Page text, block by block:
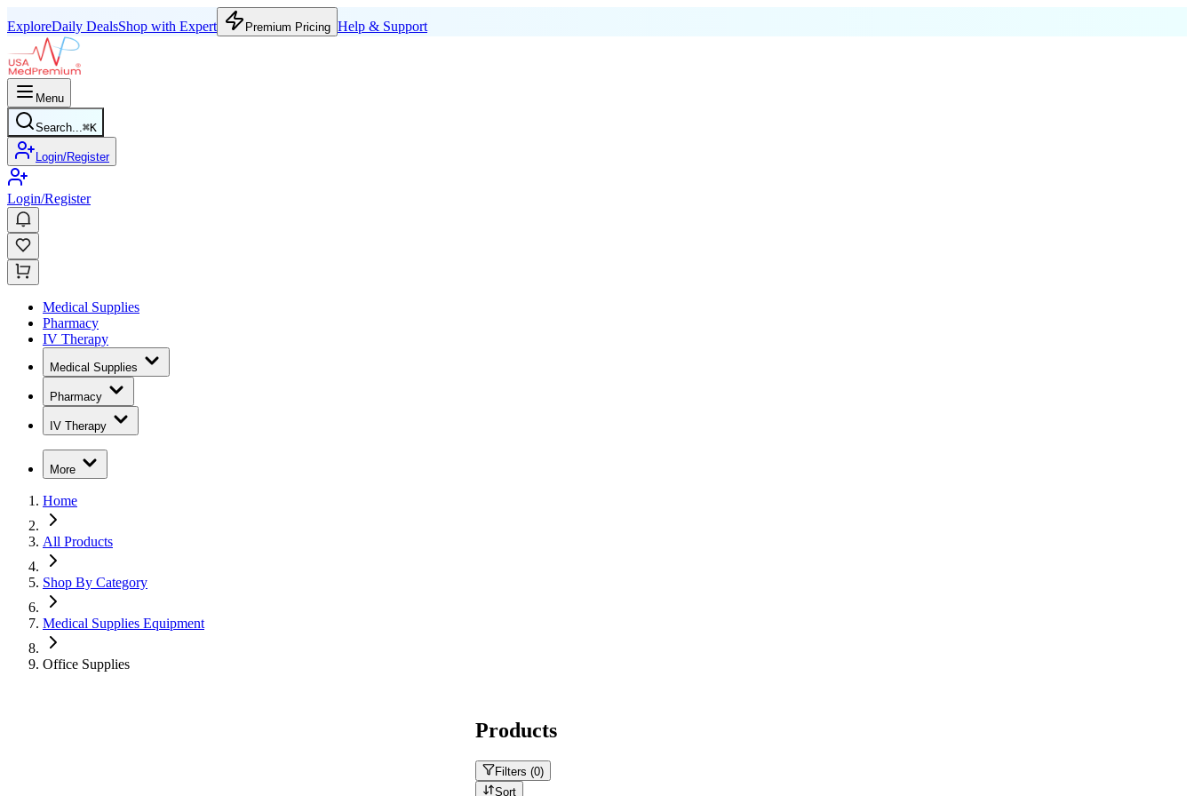
ExploreDaily DealsShop with Expert Premium Pricing Help & Support
Menu
Search...⌘K
Login/Register
Login/Register
Medical Supplies
Pharmacy
IV Therapy
Medical Supplies
Pharmacy
IV Therapy
More
Home
All Products
Shop By Category
Medical Supplies Equipment
Office Supplies
Products
Filters (0)
Sort